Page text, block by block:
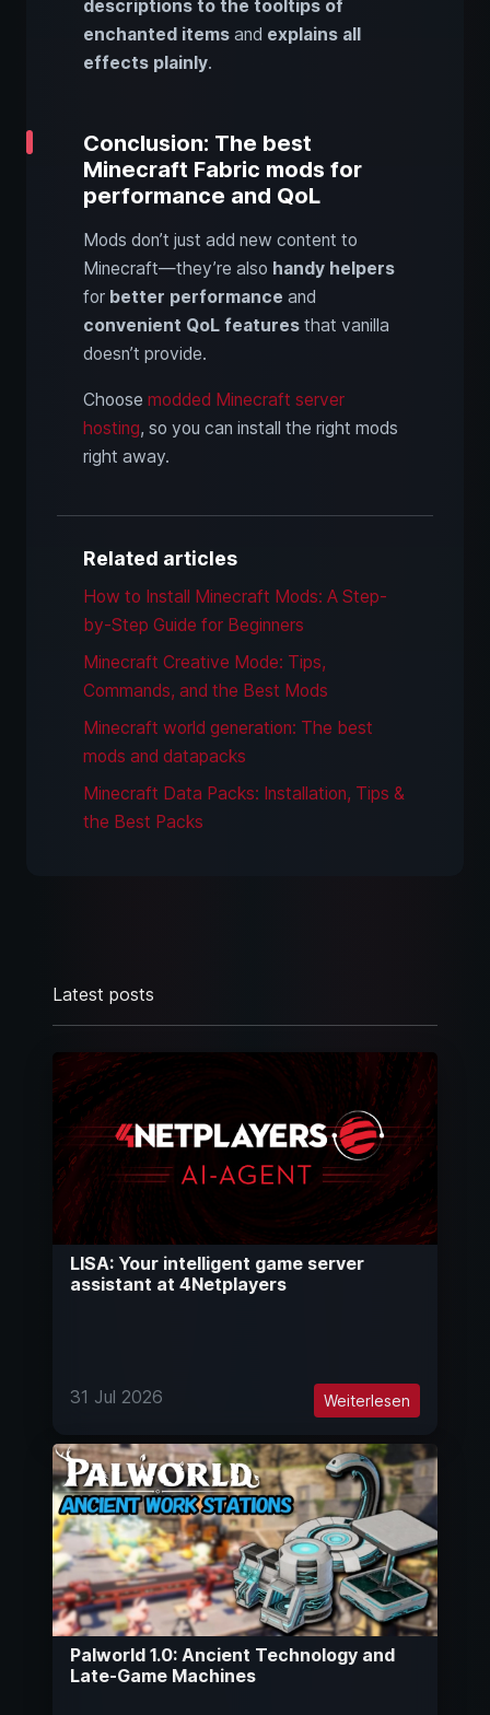
descriptions to the tooltips of
enchanted items and explains all
effects plainly.
Conclusion: The best
Minecraft Fabric mods for
performance and QoL
Mods don’t just add new content to
Minecraft—they’re also handy helpers
for better performance and
convenient QoL features that vanilla
doesn’t provide.
Choose modded Minecraft server
hosting, so you can install the right mods
right away.
Related articles
How to Install Minecraft Mods: A Step-
by-Step Guide for Beginners
Minecraft Creative Mode: Tips,
Commands, and the Best Mods
Minecraft world generation: The best
mods and datapacks
Minecraft Data Packs: Installation, Tips &
the Best Packs
Latest posts
LISA: Your intelligent game server
assistant at 4Netplayers
31 Jul 2026 Weiterlesen
Palworld 1.0: Ancient Technology and
Late-Game Machines